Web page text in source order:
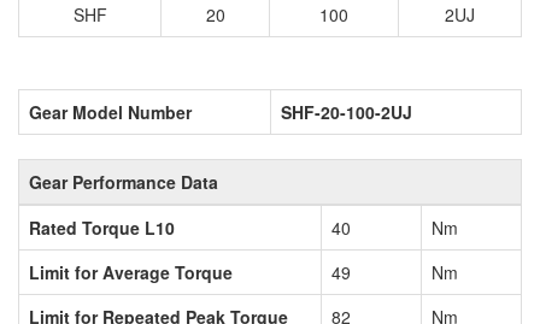
SHF
20 100 2UJ
Gear Model Number SHF-20-100-2UJ
Gear Performance Data
Rated Torque L10
40
Nm
Limit for Average Torque
49
Nm
Limit for Repeated Peak Torque
82
Nm